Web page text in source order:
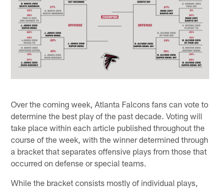
Over the coming week, Atlanta Falcons fans can vote to
determine the best play of the past decade. Voting will
take place within each article published throughout the
course of the week, with the winner determined through
a bracket that separates offensive plays from those that
occurred on defense or special teams.
While the bracket consists mostly of individual plays,